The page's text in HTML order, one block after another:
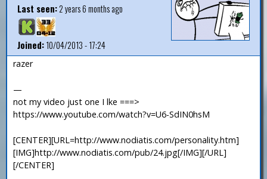
Last seen:2 years 6 months ago
Joined:10/04/2013 - 17:24
razer
—
not my video just one I lke ===>
https://www.youtube.com/watch?v=U6-SdIN0hsM
[CENTER][URL=http://www.nodiatis.com/personality.htm]
[IMG]http://www.nodiatis.com/pub/24.jpg[/IMG][/URL]
[/CENTER]